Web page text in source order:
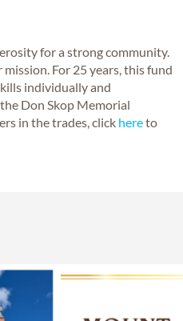
for a strong community.
For 25 years, this fund
individually and
Don Skop Memorial
in the trades, click hereto